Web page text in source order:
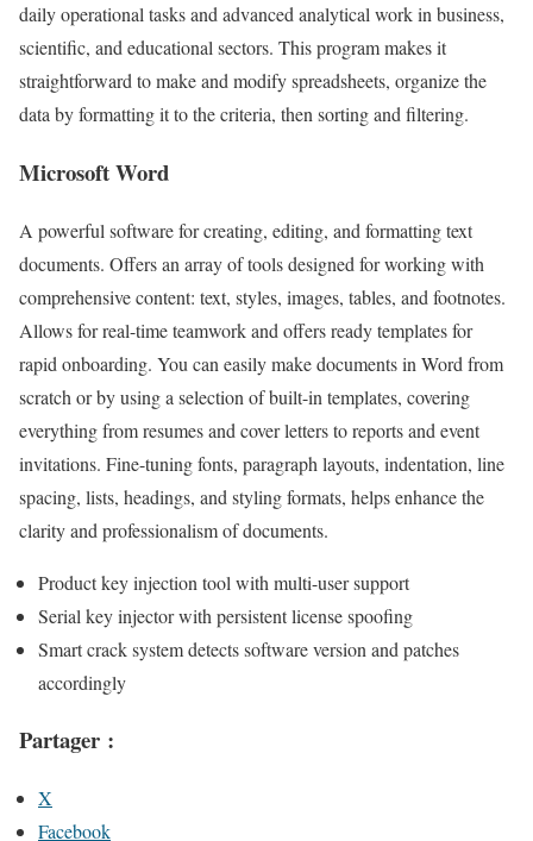
daily operational tasks and advanced analytical work in business,
scientific, and educational sectors. This program makes it
straightforward to make and modify spreadsheets, organize the
data by formatting it to the criteria, then sorting and filtering.
Microsoft Word
A powerful software for creating, editing, and formatting text
documents. Offers an array of tools designed for working with
comprehensive content: text, styles, images, tables, and footnotes.
Allows for real-time teamwork and offers ready templates for
rapid onboarding. You can easily make documents in Word from
scratch or by using a selection of built-in templates, covering
everything from resumes and cover letters to reports and event
invitations. Fine-tuning fonts, paragraph layouts, indentation, line
spacing, lists, headings, and styling formats, helps enhance the
clarity and professionalism of documents.
Product key injection tool with multi-user support
Serial key injector with persistent license spoofing
Smart crack system detects software version and patches
accordingly
Partager :
X
Facebook